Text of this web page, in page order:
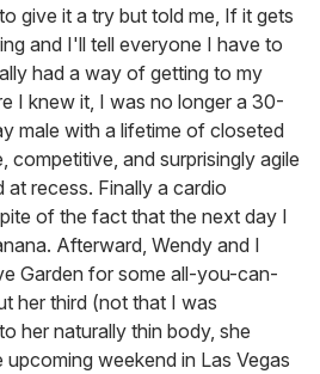
give it a try but told me, If it gets
and I'll tell everyone I have to
had a way of getting to my
I knew it, I was no longer a 30-
male with a lifetime of closeted
competitive, and surprisingly agile
recess. Finally a cardio
of the fact that the next day I
Afterward, Wendy and I
Garden for some all-you-can-
her third (not that I was
her naturally thin body, she
weekend in Las Vegas